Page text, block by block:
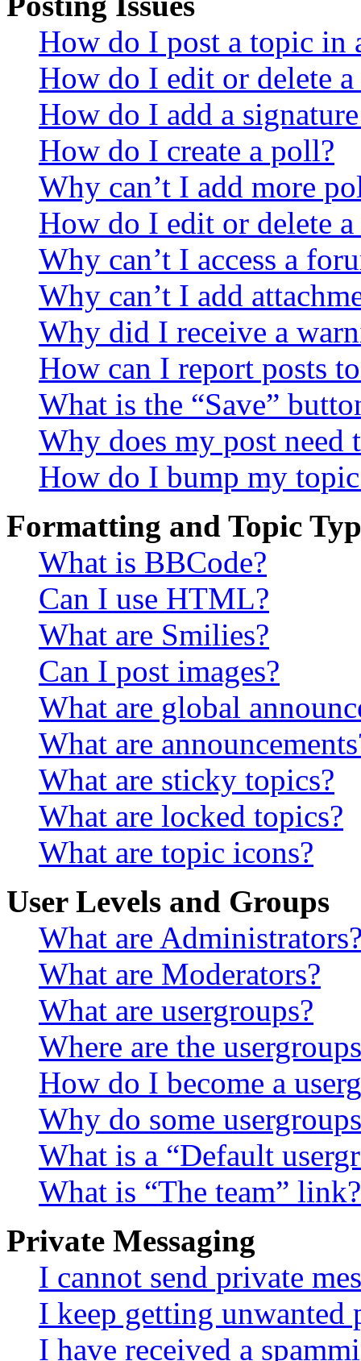
How do I post a topic in
How do I edit or delete a
How do I add a
How do I create a poll?
Why can’t I add more
How do I edit or delete
Why can’t I access a
Why can’t I add
Why did I receive a
How can I report posts
What is the “Save”
Why does my post need
How do I bump my
Formatting and Topic
What is BBCode?
Can I use HTML?
What are Smilies?
Can I post images?
What are global
What are
What are sticky topics?
What are locked topics?
What are topic icons?
User Levels and Groups
What are
What are Moderators?
What are usergroups?
Where are the
How do I become a
Why do some
What is a “Default
What is “The team” link?
Private Messaging
I cannot send private
I keep getting unwanted
I have received a